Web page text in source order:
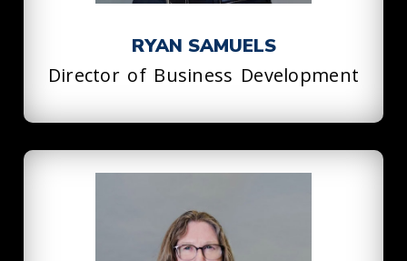
RYAN SAMUELS
Director of Business Development